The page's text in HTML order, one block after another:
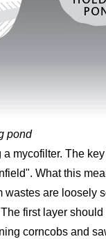
pond
mycofilter. The
What this
are loosely
first layer
corncobs and